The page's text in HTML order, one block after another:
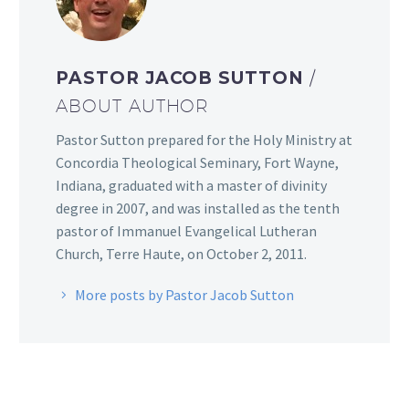
PASTOR JACOB SUTTON /
ABOUT AUTHOR
Pastor Sutton prepared for the Holy Ministry at
Concordia Theological Seminary, Fort Wayne,
Indiana, graduated with a master of divinity
degree in 2007, and was installed as the tenth
pastor of Immanuel Evangelical Lutheran
Church, Terre Haute, on October 2, 2011.
More posts by Pastor Jacob Sutton